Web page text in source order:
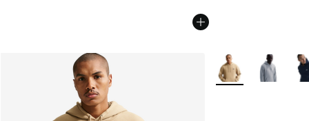
More Colors